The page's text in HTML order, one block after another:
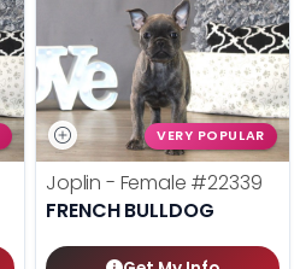
VERY POPULAR
Joplin - Female #22339
FRENCH BULLDOG